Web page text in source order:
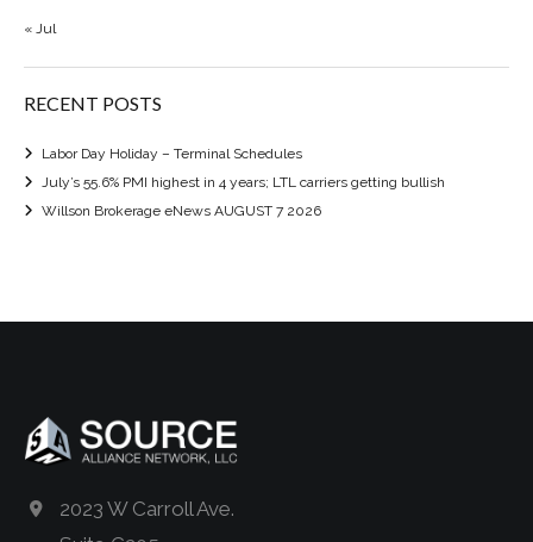
« Jul
RECENT POSTS
Labor Day Holiday – Terminal Schedules
July’s 55.6% PMI highest in 4 years; LTL carriers getting bullish
Willson Brokerage eNews AUGUST 7 2026
2023 W Carroll Ave.